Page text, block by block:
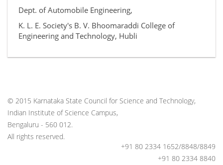
Dept. of Automobile Engineering,
K. L. E. Society's B. V. Bhoomaraddi College of
Engineering and Technology, Hubli
© 2015 Karnataka State Council for Science and Technology,
Indian Institute of Science Campus,
Bengaluru - 560 012.
All rights reserved.
+91 80 2334 1652/8848/8849
+91 80 2334 8840